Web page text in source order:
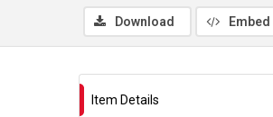
Download Embed
Item Details